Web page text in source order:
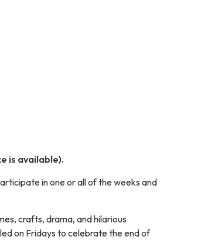
is available).
in one or all of the weeks and
crafts, drama, and hilarious
on Fridays to celebrate the end of